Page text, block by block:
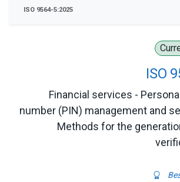
ISO
Financial services -
number (PIN) management and
Methods for the
ISO 9564-5:2025